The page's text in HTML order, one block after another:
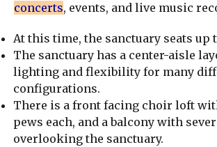
concerts, events, and live music
At this time, the sanctuary seats up
The sanctuary has a center-aisle
lighting and flexibility for many
configurations.
There is a front facing choir loft
pews each, and a balcony with
overlooking the sanctuary.